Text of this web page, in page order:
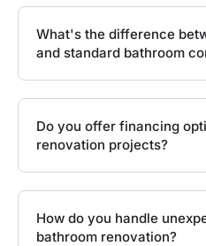
What's the difference
and standard bathroom
Do you offer financing
renovation projects?
How do you handle
bathroom renovation?